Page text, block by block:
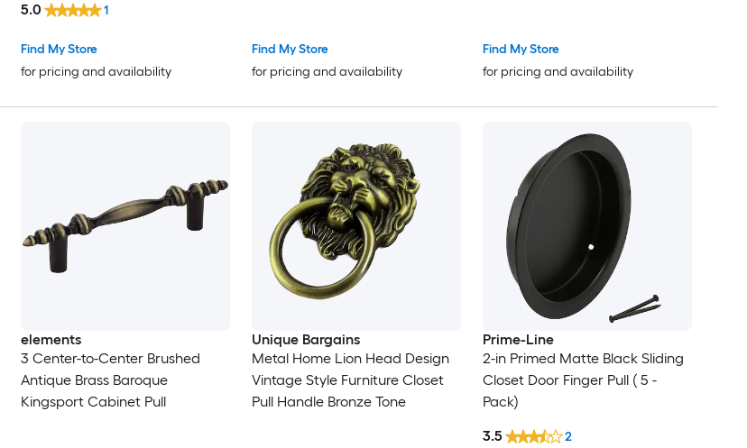
Find My Store
for pricing and availability
5.0 1
Find My Store
for pricing and availability
Find My Store
for pricing and availability
elements
3 Center-to-Center Brushed
Antique Brass Baroque
Kingsport Cabinet Pull
Unique Bargains
Metal Home Lion Head Design
Vintage Style Furniture Closet
Pull Handle Bronze Tone
Prime-Line
2-in Primed Matte Black Sliding
Closet Door Finger Pull ( 5 -
Pack)
3.5 2